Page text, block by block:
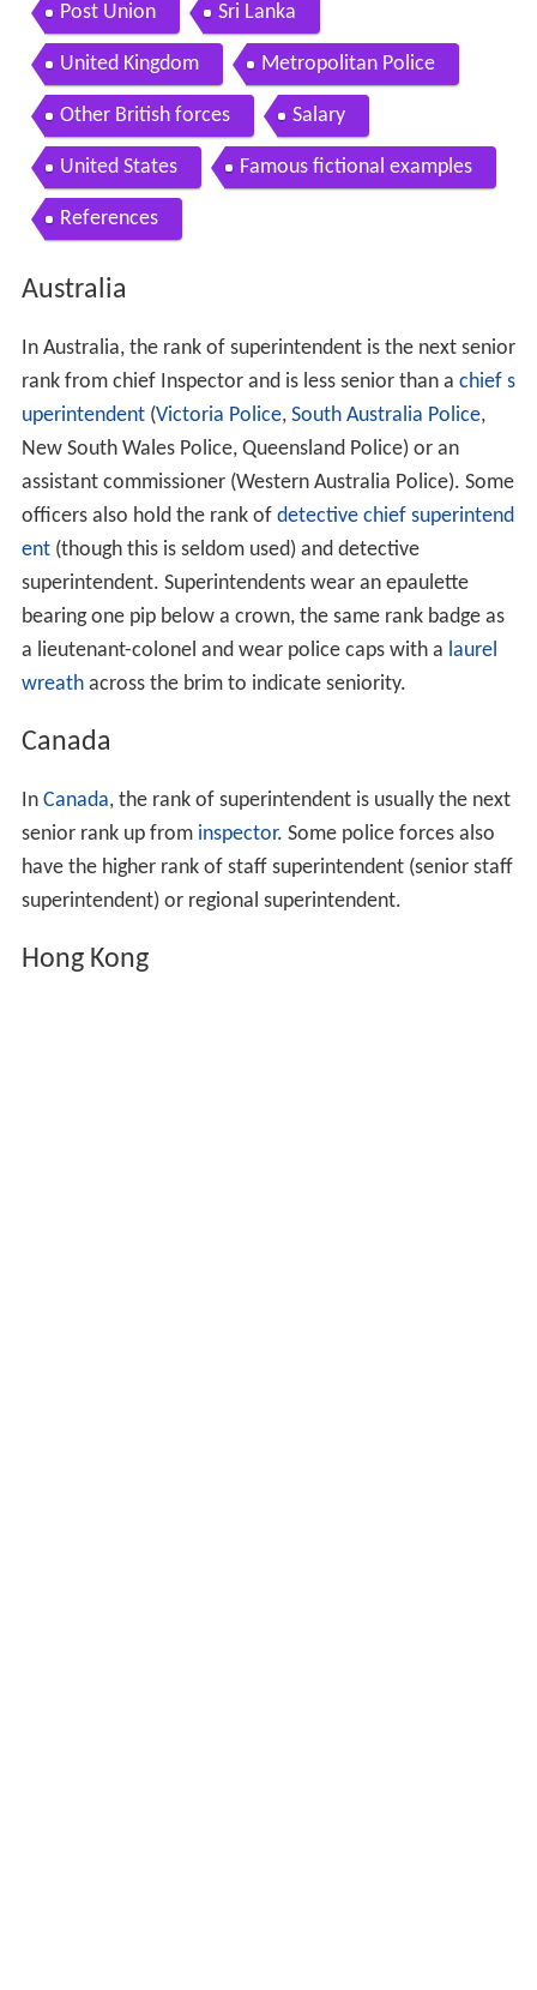
Post Union Sri Lanka
United Kingdom Metropolitan Police
Other British forces Salary
United States Famous fictional examples
References
Australia
In Australia, the rank of superintendent is the next senior
rank from chief Inspector and is less senior than a chief s
uperintendent(Victoria Police, South Australia Police,
New South Wales Police, Queensland Police) or an
assistant commissioner (Western Australia Police). Some
officers also hold the rank of detective chief superintend
ent(though this is seldom used) and detective
superintendent. Superintendents wear an epaulette
bearing one pip below a crown, the same rank badge as
a lieutenant-colonel and wear police caps with a laurel
wreathacross the brim to indicate seniority.
Canada
In Canada, the rank of superintendent is usually the next
senior rank up from inspector. Some police forces also
have the higher rank of staff superintendent (senior staff
superintendent) or regional superintendent.
Hong Kong